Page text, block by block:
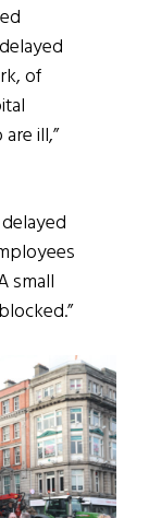
of
ill,”
small